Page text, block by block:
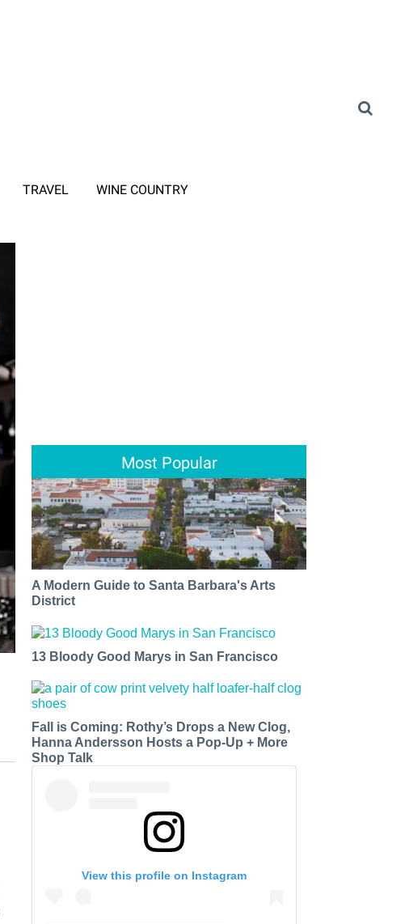
TRAVEL WINE COUNTRY
Most Popular
A Modern Guide to Santa Barbara's Arts
District
13 Bloody Good Marys in San Francisco
Fall is Coming: Rothy’s Drops a New Clog,
Hanna Andersson Hosts a Pop-Up + More
Shop Talk
View this profile on Instagram